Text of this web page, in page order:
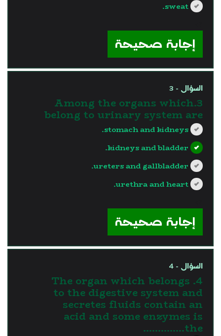
sweat.
إجابة صحيحة
السؤال - 3
3.Among the organs which
belong to urinary system are
stomach and kidneys.
kidneys and bladder.
ureters and gallbladder.
urethra and heart.
إجابة صحيحة
السؤال - 4
4. The organ which belongs
to the digestive system and
secretes fluids contain an
acid and some enzymes is
the…………..